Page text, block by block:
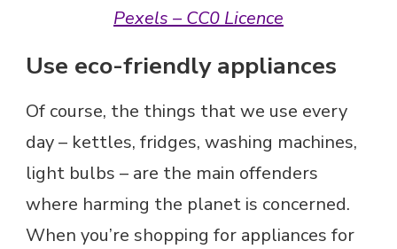
Pexels – CC0 Licence
Use eco-friendly appliances
Of course, the things that we use every
day – kettles, fridges, washing machines,
light bulbs – are the main offenders
where harming the planet is concerned.
When you’re shopping for appliances for